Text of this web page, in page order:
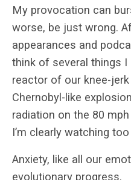
My provocation can
worse, be just wrong.
appearances and
think of several things
reactor of our knee-
Chernobyl-like
radiation on the 80
I’m clearly watching
Anxiety, like all our
evolutionary progress.